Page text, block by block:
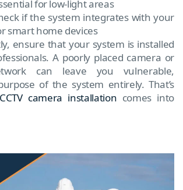
for low-light areas
if the system integrates with your
smart home devices
ensure that your system is installed
A poorly placed camera or
can leave you vulnerable,
of the system entirely. That’s
CCTV camera installation comes into